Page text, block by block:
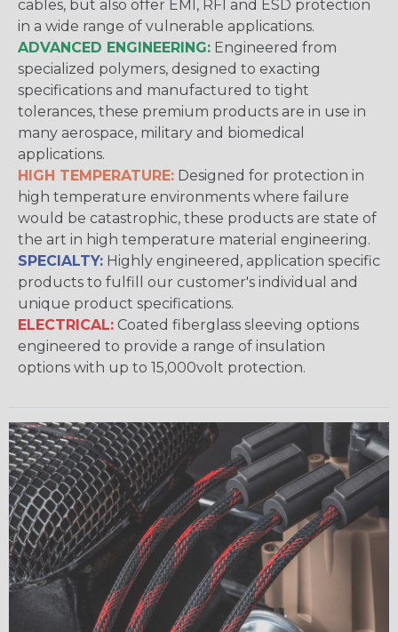
cables, but also offer EMI, RFI and ESD protection
in a wide range of vulnerable applications.
ADVANCED ENGINEERING: Engineered from
specialized polymers, designed to exacting
specifications and manufactured to tight
tolerances, these premium products are in use in
many aerospace, military and biomedical
applications.
HIGH TEMPERATURE: Designed for protection in
high temperature environments where failure
would be catastrophic, these products are state of
the art in high temperature material engineering.
SPECIALTY: Highly engineered, application specific
products to fulfill our customer's individual and
unique product specifications.
ELECTRICAL: Coated fiberglass sleeving options
engineered to provide a range of insulation
options with up to 15,000volt protection.